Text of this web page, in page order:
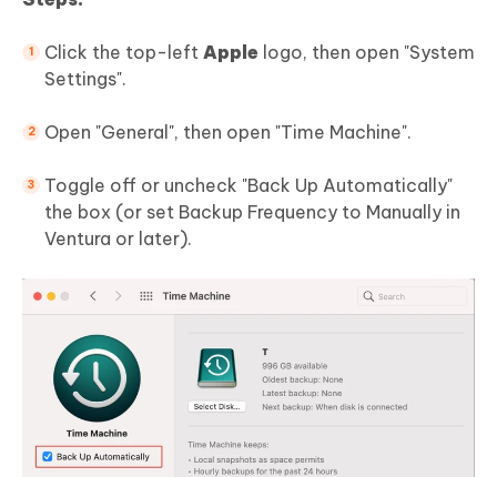
Click the top-left Apple logo, then open "System
Settings".
Open "General", then open "Time Machine".
Toggle off or uncheck "Back Up Automatically"
the box (or set Backup Frequency to Manually in
Ventura or later).